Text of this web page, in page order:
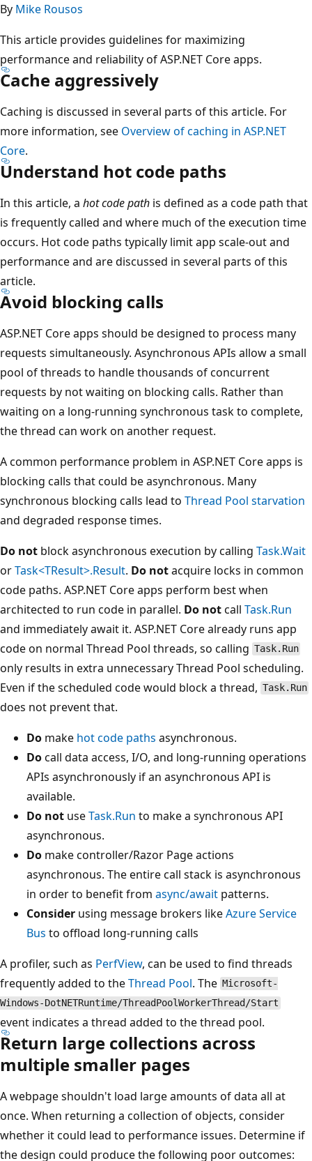
By Mike Rousos
This article provides guidelines for maximizing
performance and reliability of ASP.NET Core apps.
Cache aggressively
Caching is discussed in several parts of this article. For
more information, see Overview of caching in ASP.NET
Core.
Understand hot code paths
In this article, a hot code path is defined as a code path that
is frequently called and where much of the execution time
occurs. Hot code paths typically limit app scale-out and
performance and are discussed in several parts of this
article.
Avoid blocking calls
ASP.NET Core apps should be designed to process many
requests simultaneously. Asynchronous APIs allow a small
pool of threads to handle thousands of concurrent
requests by not waiting on blocking calls. Rather than
waiting on a long-running synchronous task to complete,
the thread can work on another request.
A common performance problem in ASP.NET Core apps is
blocking calls that could be asynchronous. Many
synchronous blocking calls lead to Thread Pool starvation
and degraded response times.
Do not block asynchronous execution by calling Task.Wait
orTask<TResult>.Result. Do notacquire locks in common
code paths. ASP.NET Core apps perform best when
architected to run code in parallel. Do notcall Task.Run
and immediately await it. ASP.NET Core already runs app
code on normal Thread Pool threads, so calling Task.Run
only results in extra unnecessary Thread Pool scheduling.
Even if the scheduled code would block a thread, Task.Run
does not prevent that.
Do make hot code paths asynchronous.
Docall data access, I/O, and long-running operations
APIs asynchronously if an asynchronous API is
available.
Do not useTask.Run to make a synchronous API
asynchronous.
Do make controller/Razor Page actions
asynchronous. The entire call stack is asynchronous
in order to benefit from async/await patterns.
Consider using message brokers likeAzure Service
Bus to offload long-running calls
A profiler, such as PerfView, can be used to find threads
frequently added to theThread Pool. The Microsoft-
Windows-DotNETRuntime/ThreadPoolWorkerThread/Start
event indicates a thread added to the thread pool.
Return large collections across
multiple smaller pages
A webpage shouldn't load large amounts of data all at
once. When returning a collection of objects, consider
whether it could lead to performance issues. Determine if
the design could produce the following poor outcomes: